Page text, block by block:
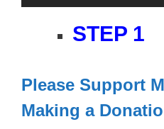
STEP 1
Please Support
Making a